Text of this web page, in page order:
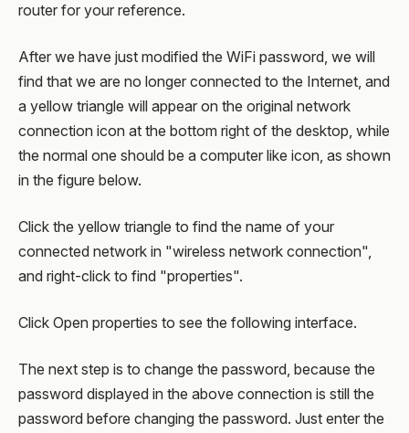
router for your reference.
After we have just modified the WiFi password, we will
find that we are no longer connected to the Internet, and
a yellow triangle will appear on the original network
connection icon at the bottom right of the desktop, while
the normal one should be a computer like icon, as shown
in the figure below.
Click the yellow triangle to find the name of your
connected network in "wireless network connection",
and right-click to find "properties".
Click Open properties to see the following interface.
The next step is to change the password, because the
password displayed in the above connection is still the
password before changing the password. Just enter the